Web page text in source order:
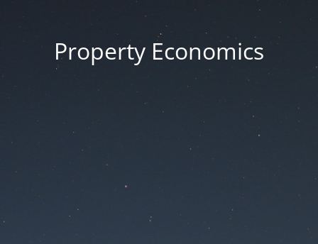
Property Economics